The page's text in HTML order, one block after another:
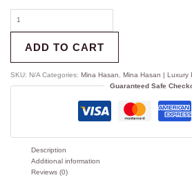
ADD TO CART
SKU: N/A Categories:Mina Hasan ,Mina Hasan | Luxury
Guaranteed Safe
Description
Additional information
Reviews (0)